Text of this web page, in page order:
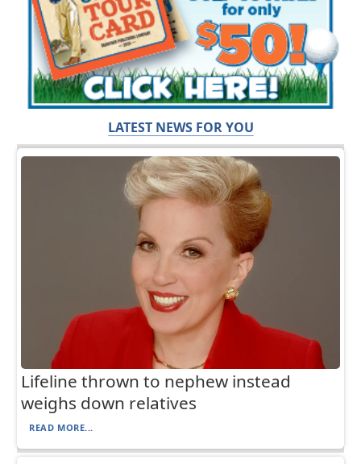
LATEST NEWS FOR YOU
Lifeline thrown to nephew instead
weighs down relatives
READ MORE...